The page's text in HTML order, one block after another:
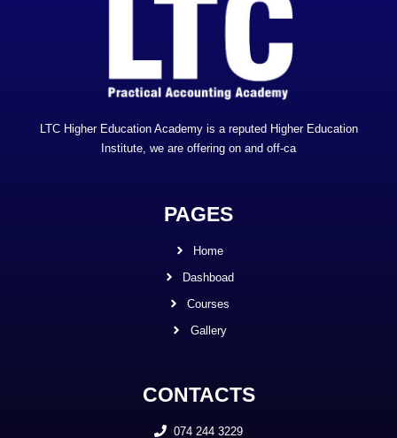
LTC Higher Education Academy is a reputed Higher Education
Institute, we are offering on and off-ca
PAGES
Home
Dashboad
Courses
Gallery
CONTACTS
074 244 3229